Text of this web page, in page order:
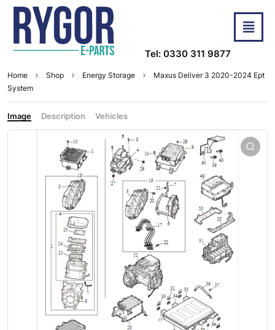
Tel: 0330 311 9877
Home Shop Energy Storage
Maxus Deliver 3 2020-2024 Ept
System
Image Description Vehicles